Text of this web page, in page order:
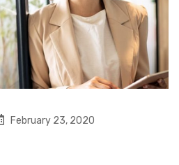
February 23, 2020